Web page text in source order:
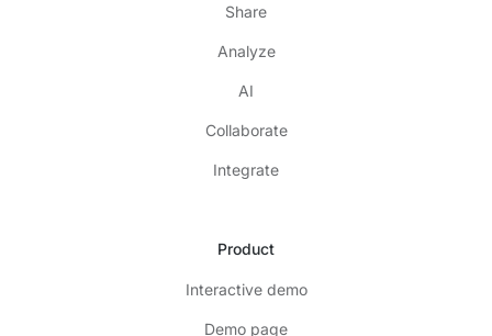
Share
Analyze
AI
Collaborate
Integrate
Product
Interactive demo
Demo page